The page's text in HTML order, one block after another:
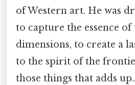
of Western art. He was
to capture the essence
dimensions, to create a
to the spirit of the
those things that adds up..